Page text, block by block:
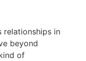
relationships in
beyond
of